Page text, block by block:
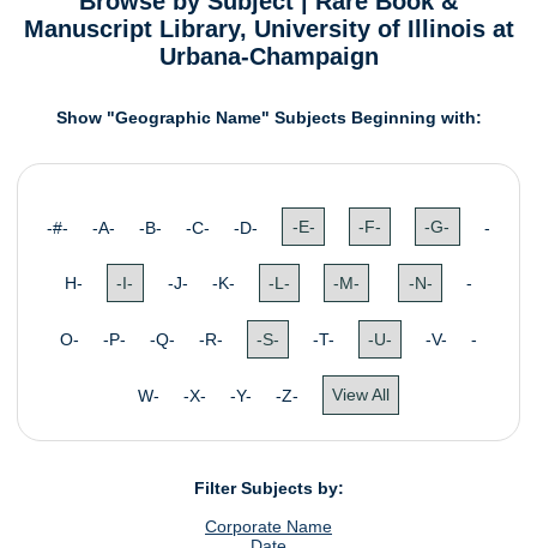
Manuscript Library, University of Illinois at
Urbana-Champaign
Show "Geographic Name" Subjects Beginning with:
-#- -A- -B- -C- -D- -E- -F- -G- -
H- -I- -J- -K- -L- -M- -N- -
O- -P- -Q- -R- -S- -T- -U- -V- -
W- -X- -Y- -Z- View All
Filter Subjects by:
Corporate Name